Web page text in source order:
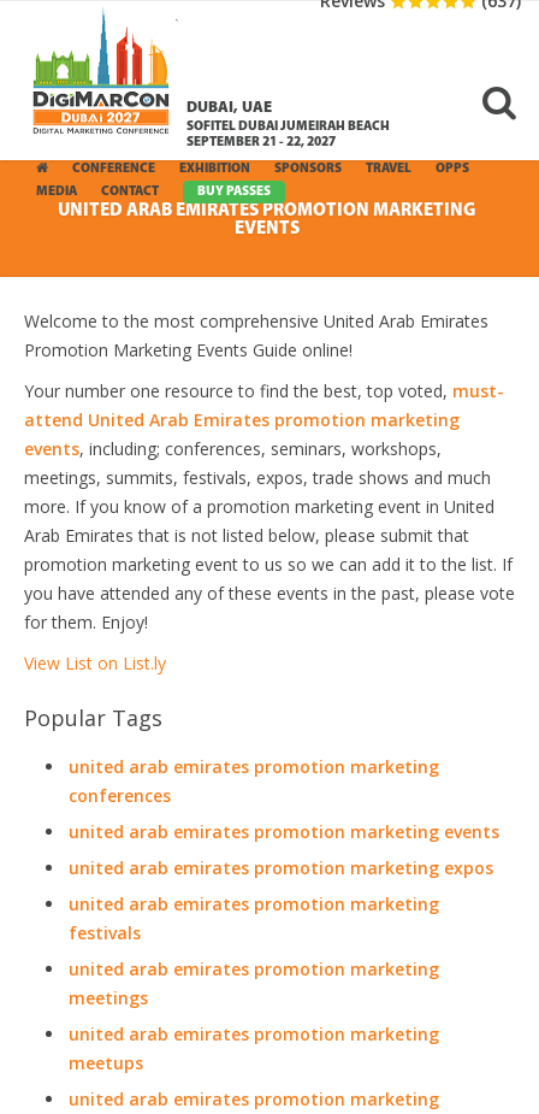
DUBAI, UAE
SOFITEL DUBAI JUMEIRAH BEACH
SEPTEMBER 21 - 22, 2027
CONFERENCE EXHIBITION SPONSORS TRAVEL
OPPS
MEDIA
CONTACT BUY PASSES
UNITED ARAB EMIRATES PROMOTION MARKETING
EVENTS
Welcome to the most comprehensive United Arab Emirates
Promotion Marketing Events Guide online!
Your number one resource to find the best, top voted, must-
attend United Arab Emirates promotion marketing
events, including; conferences, seminars, workshops,
meetings, summits, festivals, expos, trade shows and much
more. If you know of a promotion marketing event in United
Arab Emirates that is not listed below, please submit that
promotion marketing event to us so we can add it to the list. If
you have attended any of these events in the past, please vote
for them. Enjoy!
View List on List.ly
Popular Tags
united arab emirates promotion marketing
conferences
united arab emirates promotion marketing events
united arab emirates promotion marketing expos
united arab emirates promotion marketing
festivals
united arab emirates promotion marketing
meetings
united arab emirates promotion marketing
meetups
united arab emirates promotion marketing